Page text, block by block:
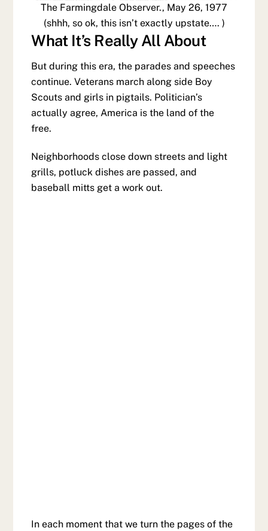
The Farmingdale Observer., May 26, 1977
(shhh, so ok, this isn’t exactly upstate…. )
What It’s Really All About
But during this era, the parades and speeches
continue. Veterans march along side Boy
Scouts and girls in pigtails. Politician’s
actually agree, America is the land of the
free.
Neighborhoods close down streets and light
grills, potluck dishes are passed, and
baseball mitts get a work out.
In each moment that we turn the pages of the